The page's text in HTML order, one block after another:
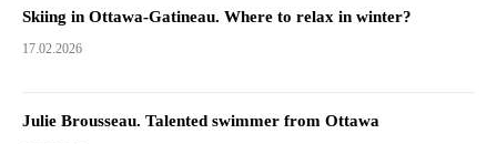
Skiing in Ottawa-Gatineau. Where to relax in winter?
17.02.2026
Julie Brousseau. Talented swimmer from Ottawa